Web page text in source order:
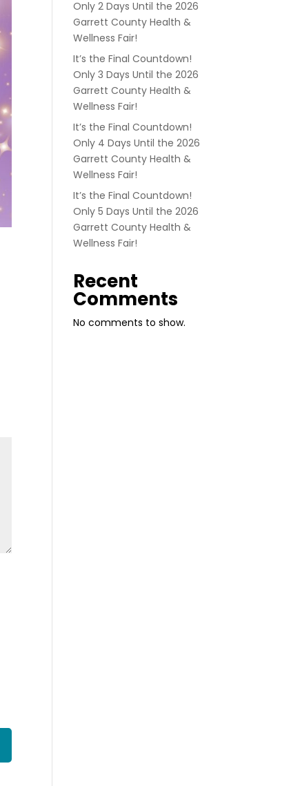
Only 2 Days Until the 2026
Garrett County Health &
Wellness Fair!
It’s the Final Countdown!
Only 3 Days Until the 2026
Garrett County Health &
Wellness Fair!
It’s the Final Countdown!
Only 4 Days Until the 2026
Garrett County Health &
Wellness Fair!
It’s the Final Countdown!
Only 5 Days Until the 2026
Garrett County Health &
Wellness Fair!
Recent
Comments
No comments to show.